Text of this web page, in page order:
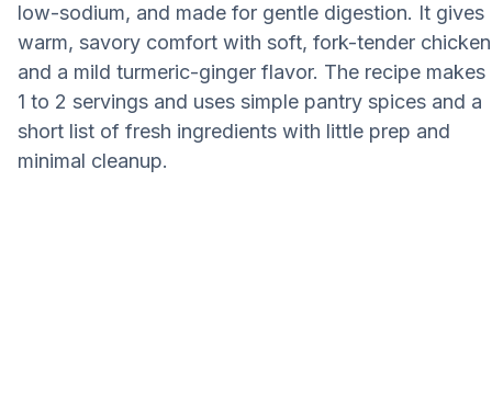
low-sodium, and made for gentle digestion. It gives
warm, savory comfort with soft, fork-tender chicken
and a mild turmeric-ginger flavor. The recipe makes
1 to 2 servings and uses simple pantry spices and a
short list of fresh ingredients with little prep and
minimal cleanup.